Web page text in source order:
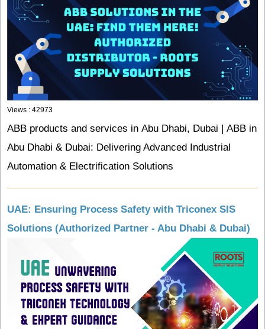
Views : 42973
ABB products and services in Abu Dhabi, Dubai | ABB in
Abu Dhabi & Dubai: Delivering Advanced Industrial
Automation & Electrification Solutions
UAE: Ensuring Process Safety with Triconex SIS
Solutions (Authorized Partner - Abu Dhabi & Dubai)